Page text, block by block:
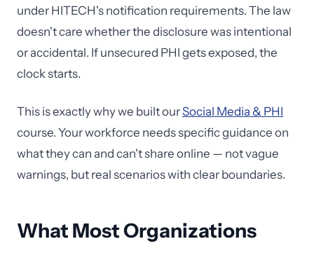
under HITECH's notification requirements. The law
doesn't care whether the disclosure was intentional
or accidental. If unsecured PHI gets exposed, the
clock starts.
This is exactly why we built ourSocial Media & PHI
course. Your workforce needs specific guidance on
what they can and can't share online — not vague
warnings, but real scenarios with clear boundaries.
What Most Organizations